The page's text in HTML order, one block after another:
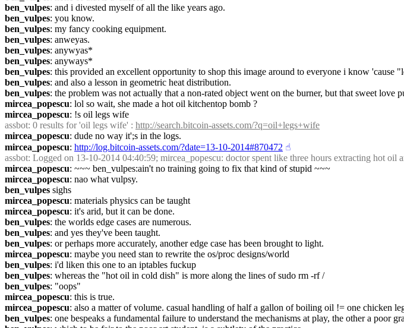
ben_vulpes: and i divested myself of all the like years ago.
ben_vulpes: you know.
ben_vulpes: my fancy cooking equipment.
ben_vulpes: anweyas.
ben_vulpes: anywyas*
ben_vulpes: anyways*
ben_vulpes: this provided an excellent opportunity to shop this image around to everyone i know 'cause
ben_vulpes: and also a lesson in geometric heat distribution.
ben_vulpes: the problem was not actually that a non-rated object went on the burner, but that sweet love
mircea_popescu: lol so wait, she made a hot oil kitchentop bomb ?
mircea_popescu: !s oil legs wife
assbot: 0 results for 'oil legs wife' : http://search.bitcoin-assets.com/?q=oil+legs+wife
mircea_popescu: dude no way it';s in the logs.
mircea_popescu: http://log.bitcoin-assets.com/?date=13-10-2014#870472 ☝︎
assbot: Logged on 13-10-2014 04:40:59; mircea_popescu: doctor spent like three hours extracting hot oil
mircea_popescu: ~~~ ben_vulpes:ain't no training going to fix that kind of stupid ~~~
mircea_popescu: nao what vulpsy.
ben_vulpes sighs
mircea_popescu: materials physics can be taught
mircea_popescu: it's arid, but it can be done.
ben_vulpes: the worlds edge cases are numerous.
ben_vulpes: and yes they've been taught.
ben_vulpes: or perhaps more accurately, another edge case has been brought to light.
mircea_popescu: maybe you need stan to rewrite the os/proc designs/world
ben_vulpes: i'd liken this one to an iptables fuckup
ben_vulpes: whereas the "hot oil in cold dish" is more along the lines of sudo rm -rf /
ben_vulpes: "oops"
mircea_popescu: this is true.
mircea_popescu: also a matter of volume. casual handling of half a gallon of boiling oil != one chicken
ben_vulpes: one bespeaks a fundamental failure to understand the mechanisms at play, the other a poor